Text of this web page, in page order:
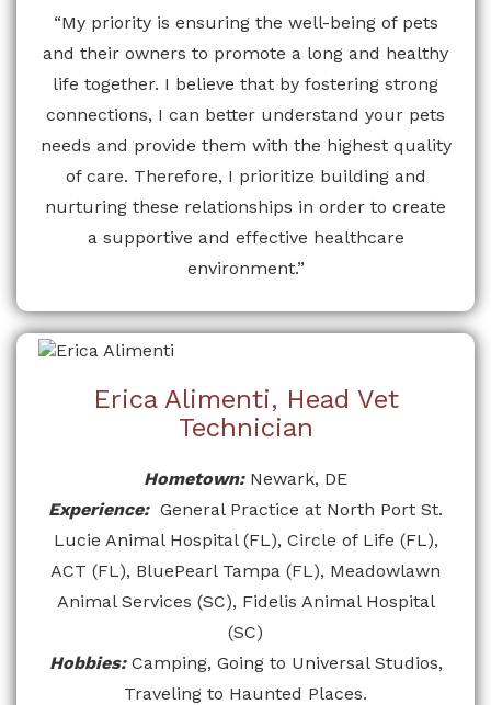
“My priority is ensuring the well-being of pets
and their owners to promote a long and healthy
life together. I believe that by fostering strong
connections, I can better understand your pets
needs and provide them with the highest quality
of care. Therefore, I prioritize building and
nurturing these relationships in order to create
a supportive and effective healthcare
environment.”
Erica Alimenti, Head Vet
Technician
Hometown: Newark, DE
Experience: General Practice at North Port St.
Lucie Animal Hospital (FL), Circle of Life (FL),
ACT (FL), BluePearl Tampa (FL), Meadowlawn
Animal Services (SC), Fidelis Animal Hospital
(SC)
Hobbies: Camping, Going to Universal Studios,
Traveling to Haunted Places.